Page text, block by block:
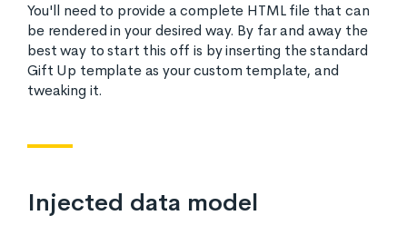
You'll need to provide a complete HTML file that can
be rendered in your desired way. By far and away the
best way to start this off is by inserting the standard
Gift Up template as your custom template, and
tweaking it.
Injected data model